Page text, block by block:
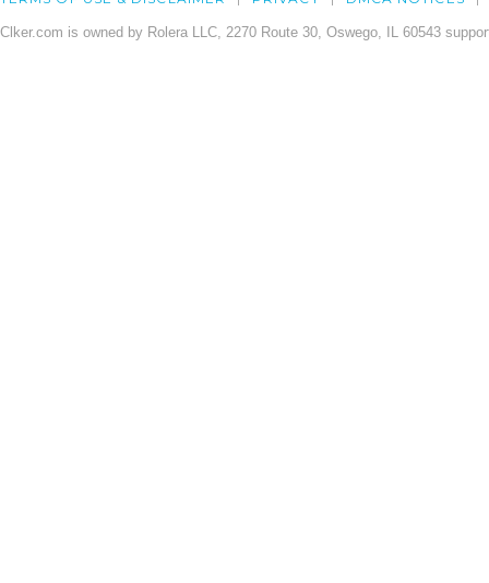
Clker.com is owned by Rolera LLC, 2270 Route 30, Oswego, IL 60543